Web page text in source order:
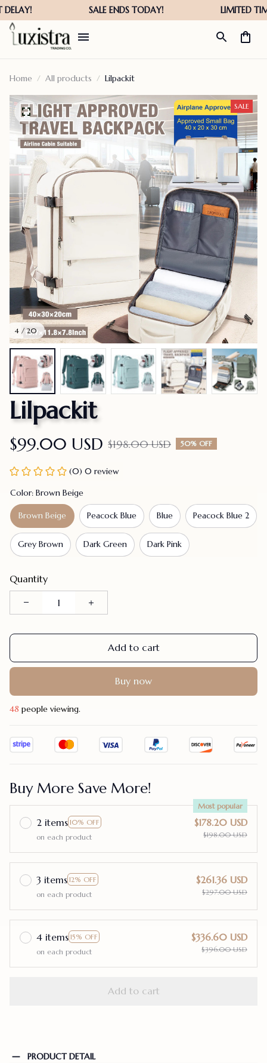
Home All products Lilpackit
4 / 20
SALE
Lilpackit
$99.00 USD $198.00 USD 50% OFF
(0) 0 review
Color: Brown Beige
Brown Beige Peacock Blue Blue Peacock Blue 2
Grey Brown Dark Green Dark Pink
Quantity
Add to cart
Buy now
46 people viewing.
Buy More Save More!
2 items 10% OFF
Most popular
on each product
$178.20 USD
$198.00 USD
3 items 12% OFF
on each product
$261.36 USD
$297.00 USD
4 items 15% OFF
on each product
$336.60 USD
$396.00 USD
Add to cart
PRODUCT DETAIL